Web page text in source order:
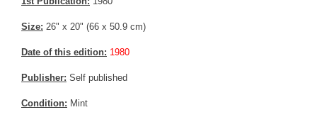
Size: 26" x 20" (66 x 50.9 cm)
Date of this edition: 1980
Publisher: Self published
Condition: Mint